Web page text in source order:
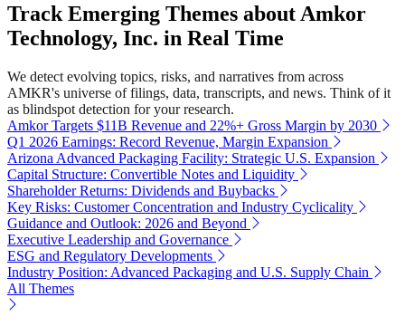
Track Emerging Themes about Amkor
Technology, Inc. in Real Time
We detect evolving topics, risks, and narratives from across
AMKR's universe of filings, data, transcripts, and news. Think of it
as blindspot detection for your research.
Amkor Targets $11B Revenue and 22%+ Gross Margin by 2030
Q1 2026 Earnings: Record Revenue, Margin Expansion
Arizona Advanced Packaging Facility: Strategic U.S. Expansion
Capital Structure: Convertible Notes and Liquidity
Shareholder Returns: Dividends and Buybacks
Key Risks: Customer Concentration and Industry Cyclicality
Guidance and Outlook: 2026 and Beyond
Executive Leadership and Governance
ESG and Regulatory Developments
Industry Position: Advanced Packaging and U.S. Supply Chain
All Themes